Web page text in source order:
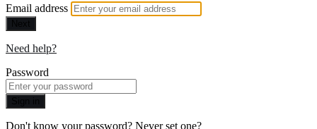
Email address
Next
Need help?
Password
Sign in
Don't know your password? Never set one?